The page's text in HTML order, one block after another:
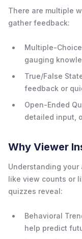
There are multiple
gather feedback:
Multiple-
gauging
True/False
feedback or
Open-Ended
detailed input,
Why Viewer
Understanding
like view counts or
quizzes reveal:
Behavioral
help predict